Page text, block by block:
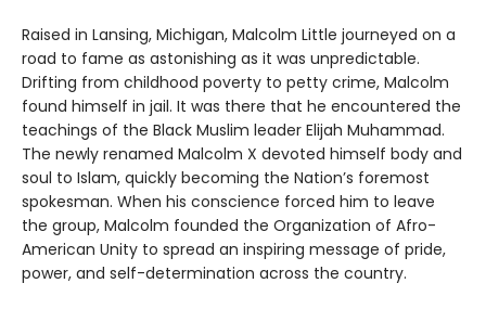
Raised in Lansing, Michigan, Malcolm Little journeyed on a
road to fame as astonishing as it was unpredictable.
Drifting from childhood poverty to petty crime, Malcolm
found himself in jail. It was there that he encountered the
teachings of the Black Muslim leader Elijah Muhammad.
The newly renamed Malcolm X devoted himself body and
soul to Islam, quickly becoming the Nation’s foremost
spokesman. When his conscience forced him to leave
the group, Malcolm founded the Organization of Afro-
American Unity to spread an inspiring message of pride,
power, and self-determination across the country.